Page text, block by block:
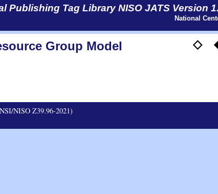
Publishing Tag Library NISO JATS Version
National
◇
Group Model
NISO Z39.96-2021)